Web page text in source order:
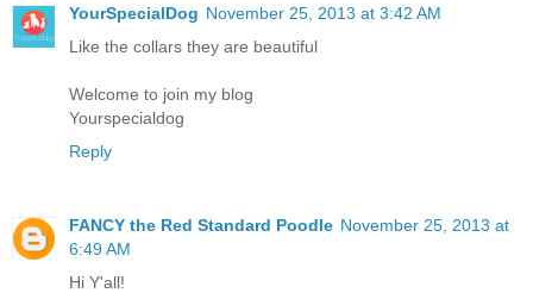
YourSpecialDog November 25, 2013 at 3:42 AM
Like the collars they are beautiful
Welcome to join my blog
Yourspecialdog
Reply
FANCY the Red Standard Poodle November 25, 2013 at
6:49 AM
Hi Y'all!